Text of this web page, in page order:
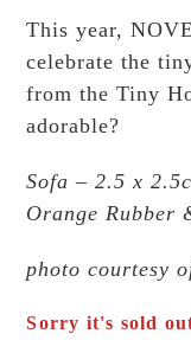
This year,
celebrate the
from the Tiny
adorable?
Sofa – 2.5 x
Orange Rubber
photo courtesy
Sorry it's sold